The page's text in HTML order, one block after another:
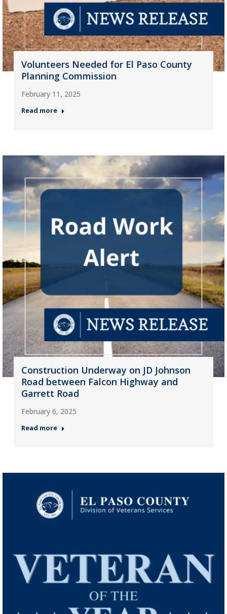
Volunteers Needed for El Paso County
Planning Commission
February 11, 2025
Read more
Construction Underway on JD Johnson
Road between Falcon Highway and
Garrett Road
February 6, 2025
Read more